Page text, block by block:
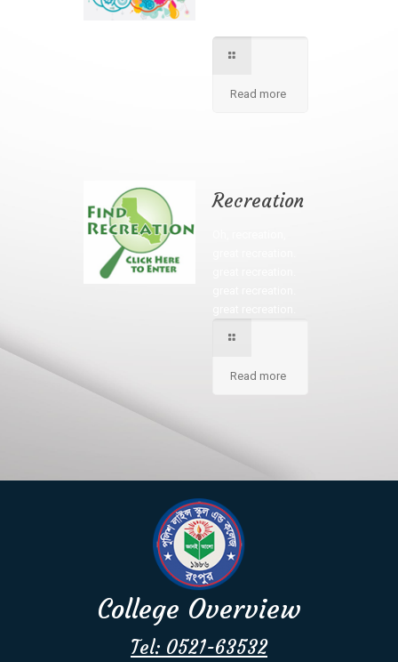
Read more
Recreation
Read more
College Overview
Tel: 0521-63532